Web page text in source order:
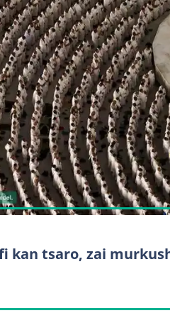
Zain JAAFAR / AFP.
kan tsaro, zai